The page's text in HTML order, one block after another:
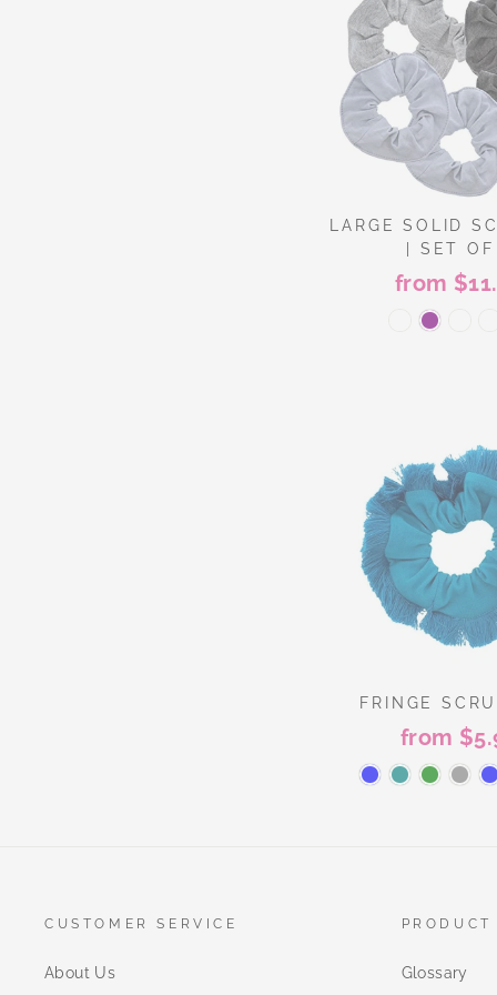
LARGE SOLID
| SET
from
FRINGE
from
CUSTOMER SERVICE
About Us Glossary